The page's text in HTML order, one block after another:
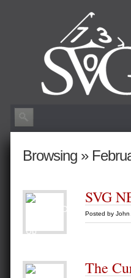
Browsing »
SVG
Posted by John
The